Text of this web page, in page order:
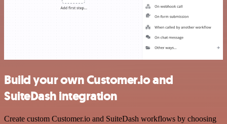
Build your own Customer.io and
SuiteDash integration
Create custom Customer.io and SuiteDash workflows by choosing